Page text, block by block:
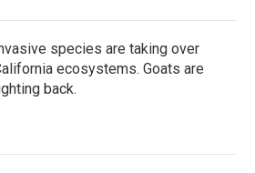
species are taking over
ecosystems. Goats are
back.